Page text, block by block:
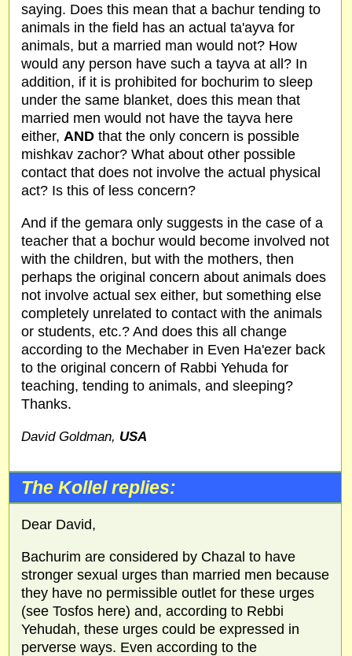
saying. Does this mean that a bachur tending to
animals in the field has an actual ta'ayva for
animals, but a married man would not? How
would any person have such a tayva at all? In
addition, if it is prohibited for bochurim to sleep
under the same blanket, does this mean that
married men would not have the tayva here
either, ANDthat the only concern is possible
mishkav zachor? What about other possible
contact that does not involve the actual physical
act? Is this of less concern?
And if the gemara only suggests in the case of a
teacher that a bochur would become involved not
with the children, but with the mothers, then
perhaps the original concern about animals does
not involve actual sex either, but something else
completely unrelated to contact with the animals
or students, etc.? And does this all change
according to the Mechaber in Even Ha'ezer back
to the original concern of Rabbi Yehuda for
teaching, tending to animals, and sleeping?
Thanks.
David Goldman, USA
The Kollel replies:
Dear David,
Bachurim are considered by Chazal to have
stronger sexual urges than married men because
they have no permissible outlet for these urges
(see Tosfos here) and, according to Rebbi
Yehudah, these urges could be expressed in
perverse ways. Even according to the